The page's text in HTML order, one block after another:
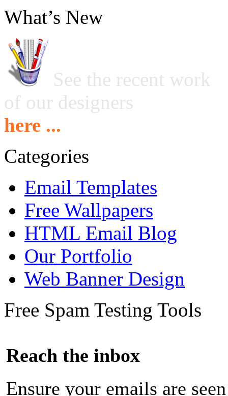
What’s New
See the recent work
of our designers
here ...
Categories
Email Templates
Free Wallpapers
HTML Email Blog
Our Portfolio
Web Banner Design
Free Spam Testing Tools
Reach the inbox
Ensure your emails are